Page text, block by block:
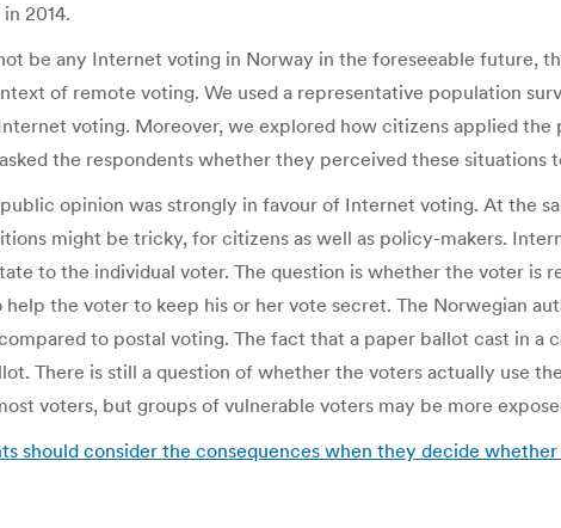
2014.
be any Internet voting in Norway in the foreseeable future,
of remote voting. We used a representative population
voting. Moreover, we explored how citizens applied
the respondents whether they perceived these situations
opinion was strongly in favour of Internet voting. At the
might be tricky, for citizens as well as policy-makers.
to the individual voter. The question is whether the voter is
the voter to keep his or her vote secret. The Norwegian
to postal voting. The fact that a paper ballot cast in
There is still a question of whether the voters actually use
voters, but groups of vulnerable voters may be more
should consider the consequences when they decide